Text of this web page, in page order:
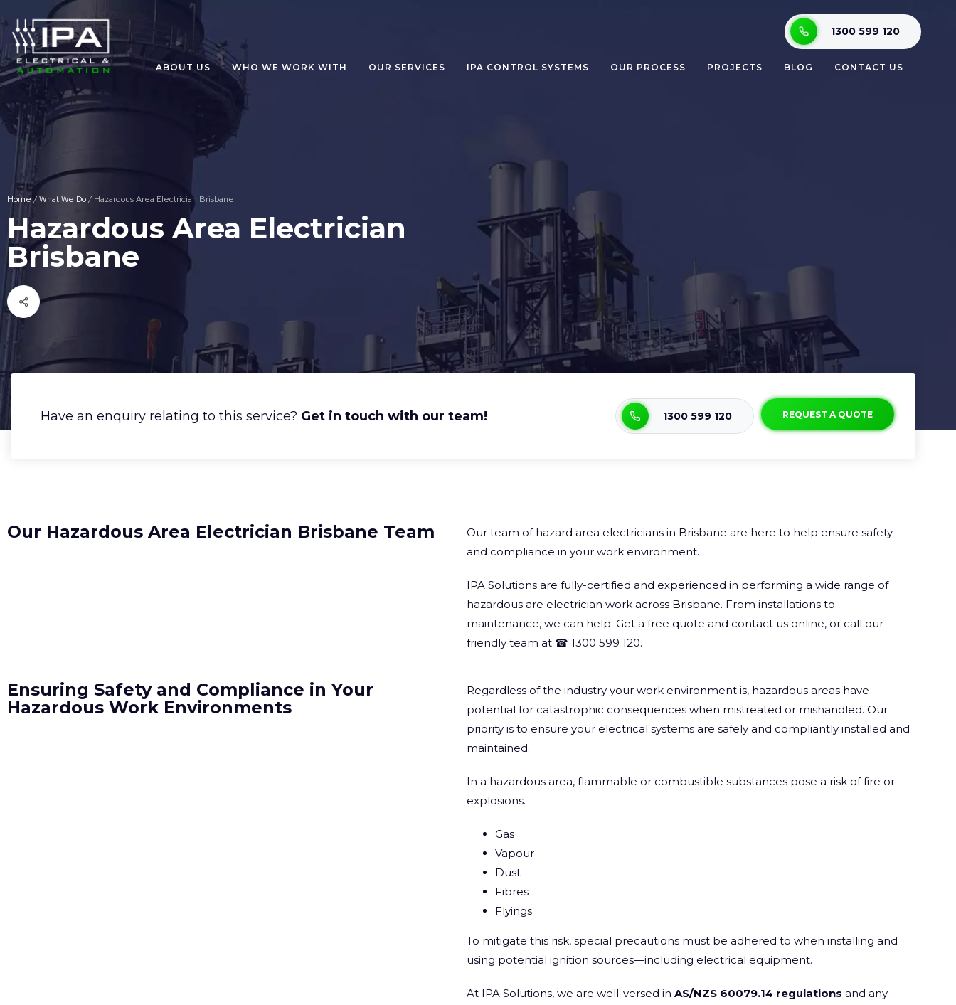
1300 599 120
ABOUT US WHO WE WORK WITH OUR SERVICES IPA CONTROL SYSTEMS OUR PROCESS PROJECTS BLOG CONTACT US
Home/What We Do/ Hazardous Area Electrician Brisbane
Hazardous Area Electrician
Brisbane
Have an enquiry relating to this service? Get in touch with our team! 1300 599 120 REQUEST A QUOTE
Our Hazardous Area Electrician Brisbane Team​
Our team of hazard area electricians in Brisbane are here to help ensure safety
and compliance in your work environment.
IPA Solutions are fully-certified and experienced in performing a wide range of
hazardous are electrician work across Brisbane. From installations to
maintenance, we can help. Get a free quote and contact us online, or call our
friendly team at ☎ 1300 599 120.
Ensuring Safety and Compliance in Your
Hazardous Work Environments
Regardless of the industry your work environment is, hazardous areas have
potential for catastrophic consequences when mistreated or mishandled. Our
priority is to ensure your electrical systems are safely and compliantly installed and
maintained.
In a hazardous area, flammable or combustible substances pose a risk of fire or
explosions.
Gas
Vapour
Dust
Fibres
Flyings
To mitigate this risk, special precautions must be adhered to when installing and
using potential ignition sources—including electrical equipment.
At IPA Solutions, we are well-versed in AS/NZS 60079.14 regulations and any